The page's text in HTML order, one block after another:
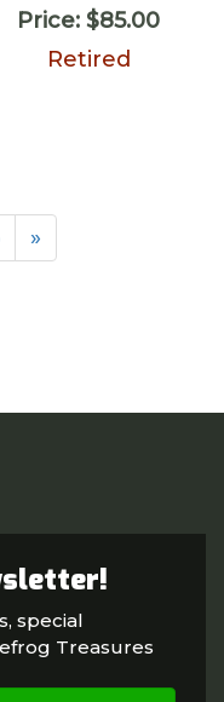
Price: $85.00
Retired
»
special
Treasures